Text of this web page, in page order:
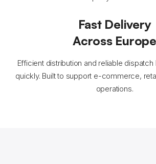
Fast Delivery
Across Europe
Efficient distribution and reliable
quickly. Built to support e-commerce,
operations.